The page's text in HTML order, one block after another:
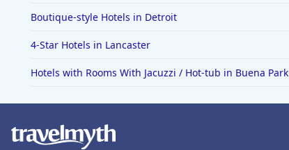
Boutique-style Hotels in Detroit
4-Star Hotels in Lancaster
Hotels with Rooms With Jacuzzi / Hot-tub in Buena Park